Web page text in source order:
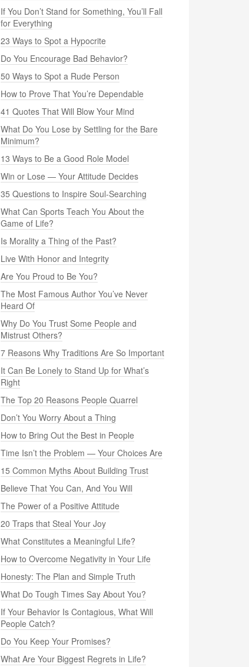
If You Don’t Stand for Something, You’ll Fall
for Everything
23 Ways to Spot a Hypocrite
Do You Encourage Bad Behavior?
50 Ways to Spot a Rude Person
How to Prove That You’re Dependable
41 Quotes That Will Blow Your Mind
What Do You Lose by Settling for the Bare
Minimum?
13 Ways to Be a Good Role Model
Win or Lose — Your Attitude Decides
35 Questions to Inspire Soul-Searching
What Can Sports Teach You About the
Game of Life?
Is Morality a Thing of the Past?
Live With Honor and Integrity
Are You Proud to Be You?
The Most Famous Author You’ve Never
Heard Of
Why Do You Trust Some People and
Mistrust Others?
7 Reasons Why Traditions Are So Important
It Can Be Lonely to Stand Up for What’s
Right
The Top 20 Reasons People Quarrel
Don’t You Worry About a Thing
How to Bring Out the Best in People
Time Isn’t the Problem — Your Choices Are
15 Common Myths About Building Trust
Believe That You Can, And You Will
The Power of a Positive Attitude
20 Traps that Steal Your Joy
What Constitutes a Meaningful Life?
How to Overcome Negativity in Your Life
Honesty: The Plan and Simple Truth
What Do Tough Times Say About You?
If Your Behavior Is Contagious, What Will
People Catch?
Do You Keep Your Promises?
What Are Your Biggest Regrets in Life?